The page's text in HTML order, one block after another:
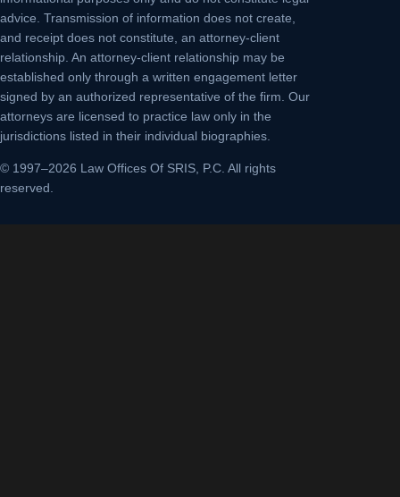
advice. Transmission of information does not create,
and receipt does not constitute, an attorney-client
relationship. An attorney-client relationship may be
established only through a written engagement letter
signed by an authorized representative of the firm. Our
attorneys are licensed to practice law only in the
jurisdictions listed in their individual biographies.
© 1997–2026 Law Offices Of SRIS, P.C. All rights
reserved.